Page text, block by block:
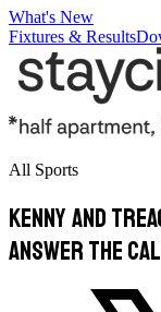
What's New
Fixtures & Results
All Sports
Kenny and
answer the